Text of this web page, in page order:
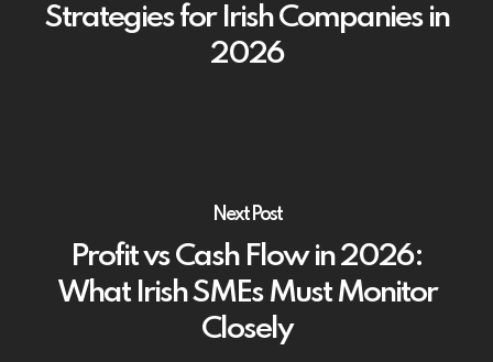
Strategies for Irish Companies in
2026
Next Post
Profit vs Cash Flow in 2026:
What Irish SMEs Must Monitor
Closely